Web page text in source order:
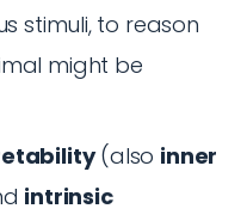
stimuli, to reason
might be
(also inner
intrinsic